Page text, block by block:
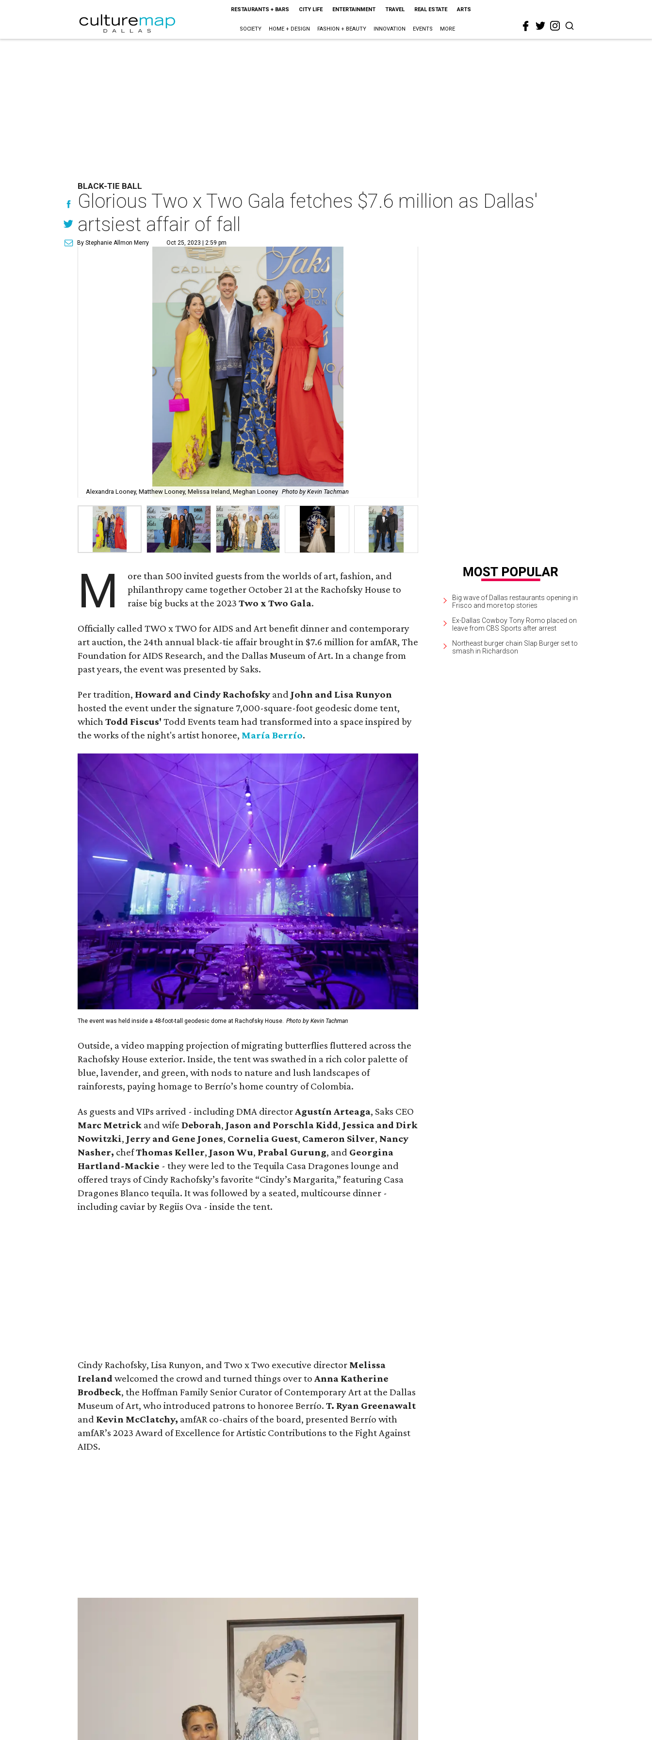
RESTAURANTS + BARS CITY LIFE ENTERTAINMENT TRAVEL REAL ESTATE ARTS
SOCIETY HOME + DESIGN FASHION + BEAUTY INNOVATION EVENTS MORE
BLACK-TIE BALL
Glorious Two x Two Gala fetches $7.6 million as Dallas'
artsiest affair of fall
By Stephanie Allmon Merry Oct 25, 2023 | 2:59 pm
Alexandra Looney, Matthew Looney, Melissa Ireland, Meghan Looney Photo by Kevin Tachman
M
ore than 500 invited guests from the worlds of art, fashion, and
philanthropy came together October 21 at the Rachofsky House to
raise big bucks at the 2023 Two x Two Gala.
Officially called TWO x TWO for AIDS and Art benefit dinner and contemporary
art auction, the 24th annual black-tie affair brought in $7.6 million for amfAR, The
Foundation for AIDS Research, and the Dallas Museum of Art. In a change from
past years, the event was presented by Saks.
Per tradition, Howard and Cindy Rachofsky and John and Lisa Runyon
hosted the event under the signature 7,000-square-foot geodesic dome tent,
whichTodd Fiscus' Todd Events team had transformed into a space inspired by
the works of the night's artist honoree, María Berrío.
The event was held inside a 48-foot-tall geodesic dome at Rachofsky House. Photo by Kevin Tachman
Outside, a video mapping projection of migrating butterflies fluttered across the
Rachofsky House exterior. Inside, the tent was swathed in a rich color palette of
blue, lavender, and green, with nods to nature and lush landscapes of
rainforests, paying homage to Berrío’s home country of Colombia.
As guests and VIPs arrived - including DMA directorAgustín Arteaga, Saks CEO
Marc Metrick and wife Deborah, Jason and Porschla Kidd, Jessica and Dirk
Nowitzki, Jerry and Gene Jones, Cornelia Guest, Cameron Silver, Nancy
Nasher, chefThomas Keller, Jason Wu, Prabal Gurung, and Georgina
Hartland-Mackie - they were led to the Tequila Casa Dragones lounge and
offered trays of Cindy Rachofsky’s favorite “Cindy’s Margarita,” featuring Casa
Dragones Blanco tequila. It was followed by a seated, multicourse dinner -
including caviar by Regiis Ova - inside the tent.
Cindy Rachofsky, Lisa Runyon, and Two x Two executive director Melissa
Ireland welcomed the crowd and turned things over to Anna Katherine
Brodbeck, the Hoffman Family Senior Curator of Contemporary Art at the Dallas
Museum of Art, who introduced patrons to honoree Berrío. T. Ryan Greenawalt
and Kevin McClatchy, amfAR co-chairs of the board, presented Berrío with
amfAR’s 2023 Award of Excellence for Artistic Contributions to the Fight Against
AIDS.
Big wave of Dallas restaurants opening in
Frisco and more top stories
Ex-Dallas Cowboy Tony Romo placed on
leave from CBS Sports after arrest
Northeast burger chain Slap Burger set to
smash in Richardson